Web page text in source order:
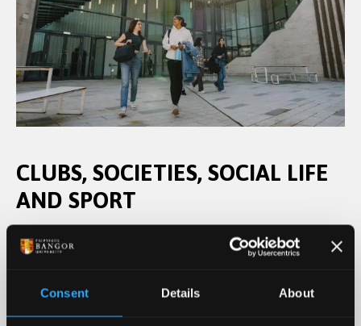
Consent Details About
CLUBS, SOCIETIES, SOCIAL LIFE
AND SPORT
Joining in with our Student's Union clubs, societies
and volunteering is a great to try new things and